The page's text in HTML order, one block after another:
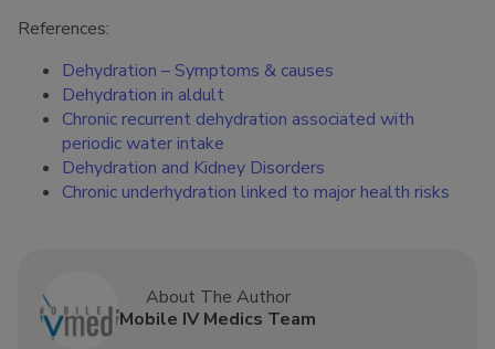
References:
Dehydration – Symptoms & causes
Dehydration in aldult
Chronic recurrent dehydration associated with
periodic water intake
Dehydration and Kidney Disorders
Chronic underhydration linked to major health risks
About The Author
Mobile IV Medics Team